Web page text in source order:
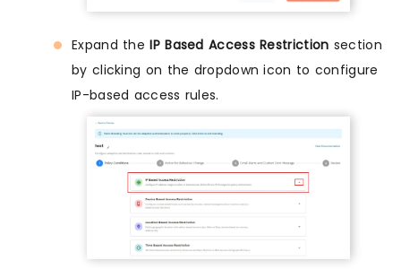
Expand theIP Based Access Restriction section
by clicking on the dropdown icon to configure
IP-based access rules.